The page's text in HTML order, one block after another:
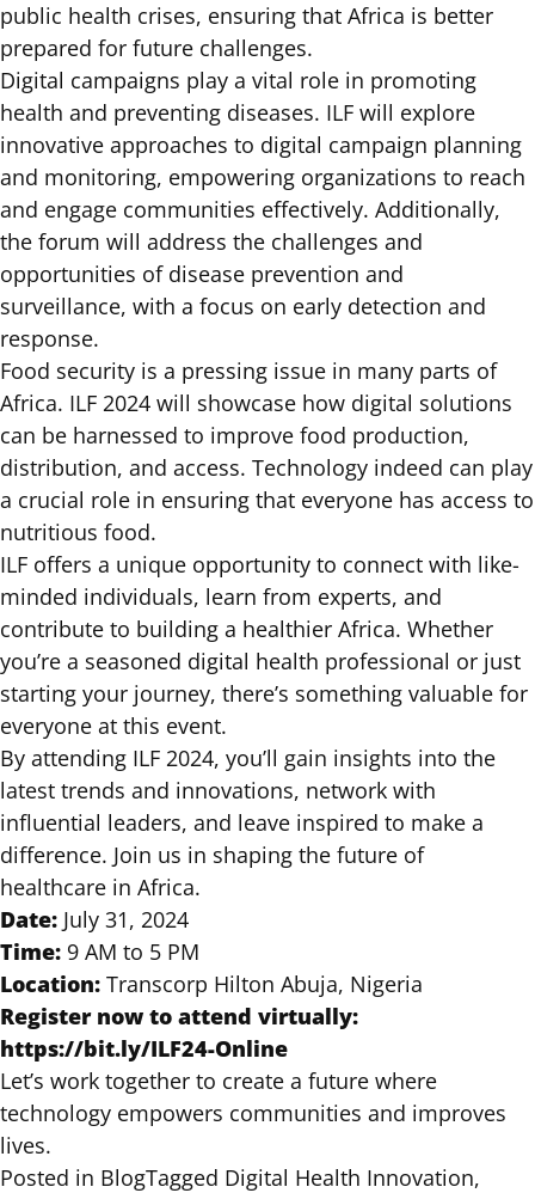
public health crises, ensuring that Africa is better
prepared for future challenges.
Digital campaigns play a vital role in promoting
health and preventing diseases. ILF will explore
innovative approaches to digital campaign planning
and monitoring, empowering organizations to reach
and engage communities effectively. Additionally,
the forum will address the challenges and
opportunities of disease prevention and
surveillance, with a focus on early detection and
response.
Food security is a pressing issue in many parts of
Africa. ILF 2024 will showcase how digital solutions
can be harnessed to improve food production,
distribution, and access. Technology indeed can play
a crucial role in ensuring that everyone has access to
nutritious food.
ILF offers a unique opportunity to connect with like-
minded individuals, learn from experts, and
contribute to building a healthier Africa. Whether
you’re a seasoned digital health professional or just
starting your journey, there’s something valuable for
everyone at this event.
By attending ILF 2024, you’ll gain insights into the
latest trends and innovations, network with
influential leaders, and leave inspired to make a
difference. Join us in shaping the future of
healthcare in Africa.
Date: July 31, 2024
Time: 9 AM to 5 PM
Location: Transcorp Hilton Abuja, Nigeria
Register now to attend virtually:
https://bit.ly/ILF24-Online
Let’s work together to create a future where
technology empowers communities and improves
lives.
Posted in BlogTagged Digital Health Innovation,